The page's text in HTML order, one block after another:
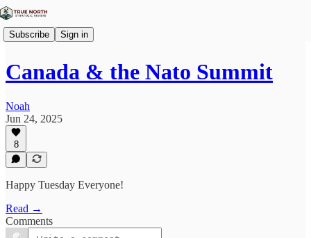
Subscribe Sign in
Canada & the Nato Summit
Noah
Jun 24, 2025
8
Happy Tuesday Everyone!
Read →
Comments